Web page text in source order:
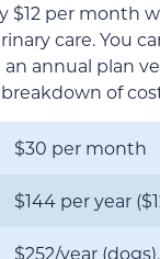
$12 per month
care. You
annual plan
of
$30 per month
$144 per year
$252/year